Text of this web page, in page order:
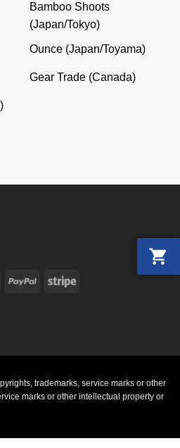
Bamboo Shoots
(Japan/Tokyo)
Ounce (Japan/Toyama)
Gear Trade (Canada)
Visa PayPal Stripe
trademarks, service marks or other
marks or other intellectual property or